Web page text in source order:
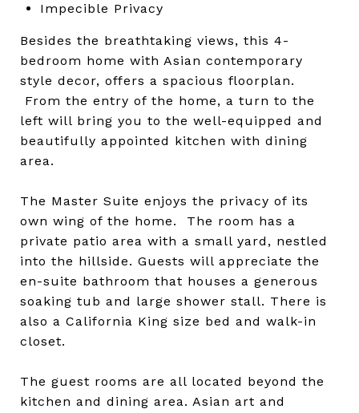
Impecible Privacy
Besides the breathtaking views, this 4-
bedroom home with Asian contemporary
style decor, offers a spacious floorplan.
From the entry of the home, a turn to the
left will bring you to the well-equipped and
beautifully appointed kitchen with dining
area.
The Master Suite enjoys the privacy of its
own wing of the home. The room has a
private patio area with a small yard, nestled
into the hillside. Guests will appreciate the
en-suite bathroom that houses a generous
soaking tub and large shower stall. There is
also a California King size bed and walk-in
closet.
The guest rooms are all located beyond the
kitchen and dining area. Asian art and